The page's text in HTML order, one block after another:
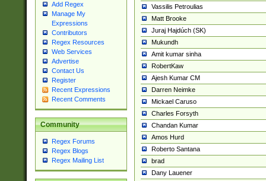
Add Regex
Manage My
Expressions
Contributors
Regex Resources
Web Services
Advertise
Contact Us
Register
Recent Expressions
Recent Comments
Community
Regex Forums
Regex Blogs
Regex Mailing List
Vassilis Petroulias
Matt Brooke
Juraj Hajdúch (SK)
Mukundh
Amit kumar sinha
RobertKaw
Ajesh Kumar CM
Darren Neimke
Mickael Caruso
Charles Forsyth
Chandan Kumar
Amos Hurd
Roberto Santana
brad
Dany Lauener